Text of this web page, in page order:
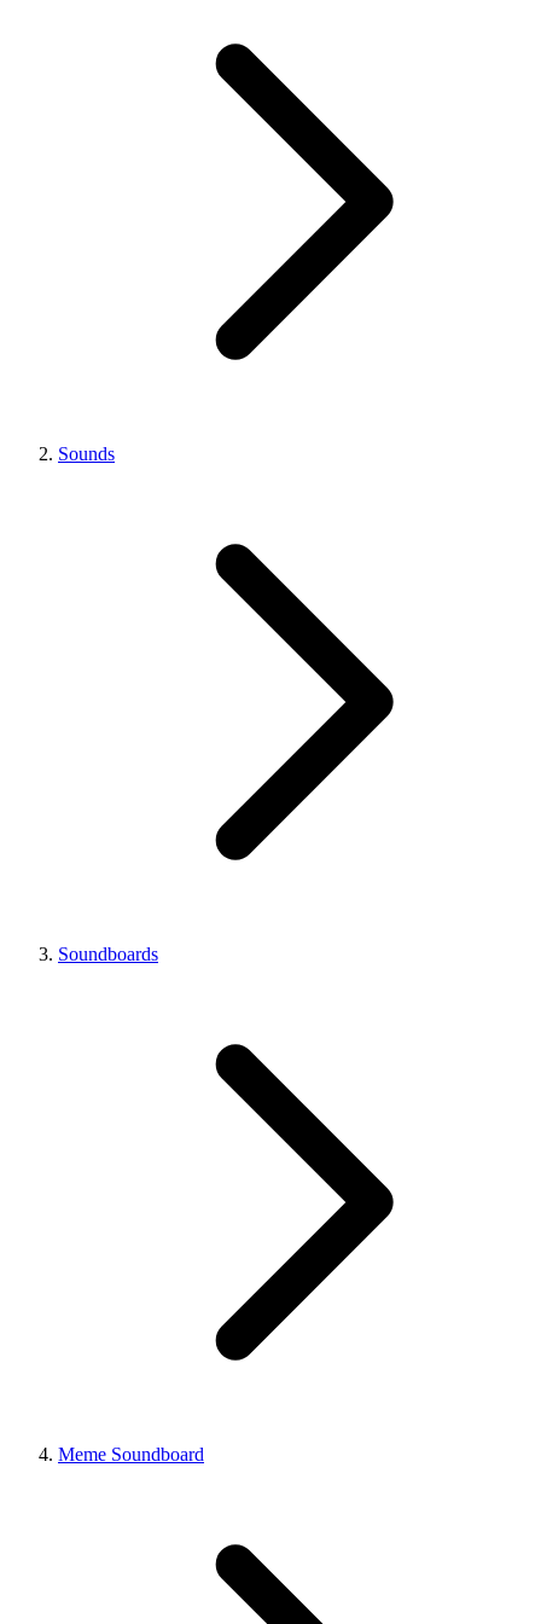
Sounds
Soundboards
Meme Soundboard